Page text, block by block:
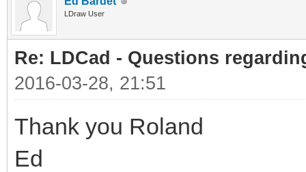
LDraw User
Re: LDCad - Questions
2016-03-28, 21:51
Thank you Roland
Ed